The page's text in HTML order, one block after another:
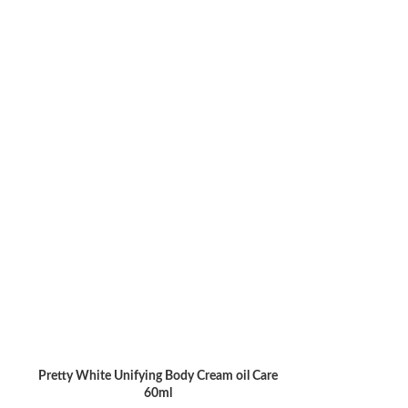
ADD TO CART
Pretty White Unifying Body Cream oil Care
60ml